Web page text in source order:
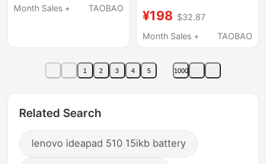
Assembly
Month Sales +
TAOBAO
Screen Display Ips 15.6
Inch 30 Pin
¥198 $32.87
Month Sales +
TAOBAO
1 2 3 4 5 1000
Related Search
lenovo ideapad 510 15ikb battery